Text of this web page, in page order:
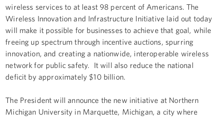
wireless services to at least 98 percent of Americans. The
Wireless Innovation and Infrastructure Initiative laid out today
will make it possible for businesses to achieve that goal, while
freeing up spectrum through incentive auctions, spurring
innovation, and creating a nationwide, interoperable wireless
network for public safety. It will also reduce the national
deficit by approximately $10 billion.
The President will announce the new initiative at Northern
Michigan University in Marquette, Michigan, a city where